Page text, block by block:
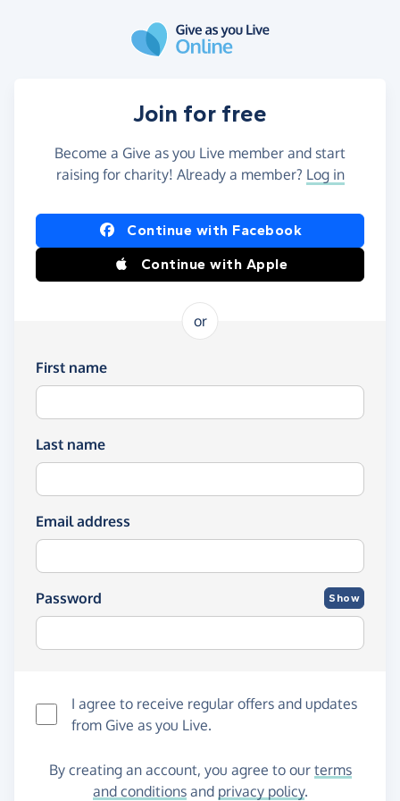
Join for free
Become a Give as you Live member and start
raising for charity! Already a member? Log in
Continue with Facebook
Continue with Apple
or
First name
Last name
Email address
Password Show
I agree to receive regular offers and updates
from Give as you Live.
By creating an account, you agree to our terms
and conditionsand privacy policy.